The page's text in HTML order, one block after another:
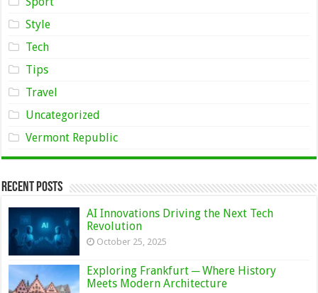
Style
Tech
Tips
Travel
Uncategorized
Vermont Republic
Recent Posts
AI Innovations Driving the Next Tech
Revolution
October 25, 2025
Exploring Frankfurt ─ Where History
Meets Modern Architecture